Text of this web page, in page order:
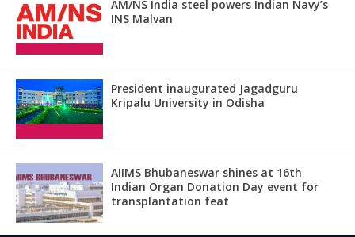
AM/NS India steel powers Indian Navy’s
INS Malvan
President inaugurated Jagadguru
Kripalu University in Odisha
AIIMS Bhubaneswar shines at 16th
Indian Organ Donation Day event for
transplantation feat